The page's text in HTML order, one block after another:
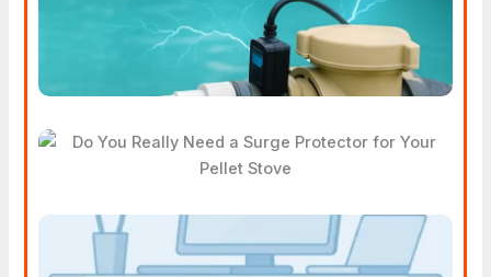
Do You Really Need A Surge
Stove